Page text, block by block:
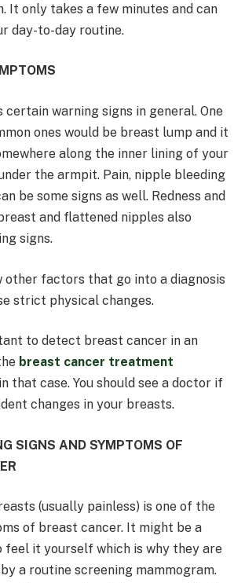
It only takes a few minutes and can
day-to-day routine.
certain warning signs in general. One
ones would be breast lump and it
along the inner lining of your
the armpit. Pain, nipple bleeding
be some signs as well. Redness and
and flattened nipples also
signs.
other factors that go into a diagnosis
strict physical changes.
to detect breast cancer in an
breast cancer treatment
that case. You should see a doctor if
changes in your breasts.
SIGNS AND SYMPTOMS OF
(usually painless) is one of the
of breast cancer. It might be a
it yourself which is why they are
a routine screening mammogram.